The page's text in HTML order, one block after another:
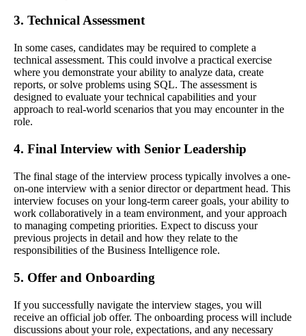
3. Technical Assessment
In some cases, candidates may be required to complete a
technical assessment. This could involve a practical exercise
where you demonstrate your ability to analyze data, create
reports, or solve problems using SQL. The assessment is
designed to evaluate your technical capabilities and your
approach to real-world scenarios that you may encounter in the
role.
4. Final Interview with Senior Leadership
The final stage of the interview process typically involves a one-
on-one interview with a senior director or department head. This
interview focuses on your long-term career goals, your ability to
work collaboratively in a team environment, and your approach
to managing competing priorities. Expect to discuss your
previous projects in detail and how they relate to the
responsibilities of the Business Intelligence role.
5. Offer and Onboarding
If you successfully navigate the interview stages, you will
receive an official job offer. The onboarding process will include
discussions about your role, expectations, and any necessary